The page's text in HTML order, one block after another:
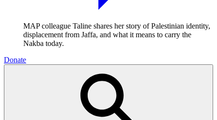
MAP colleague Taline shares her story of Palestinian identity,
displacement from Jaffa, and what it means to carry the
Nakba today.
Donate